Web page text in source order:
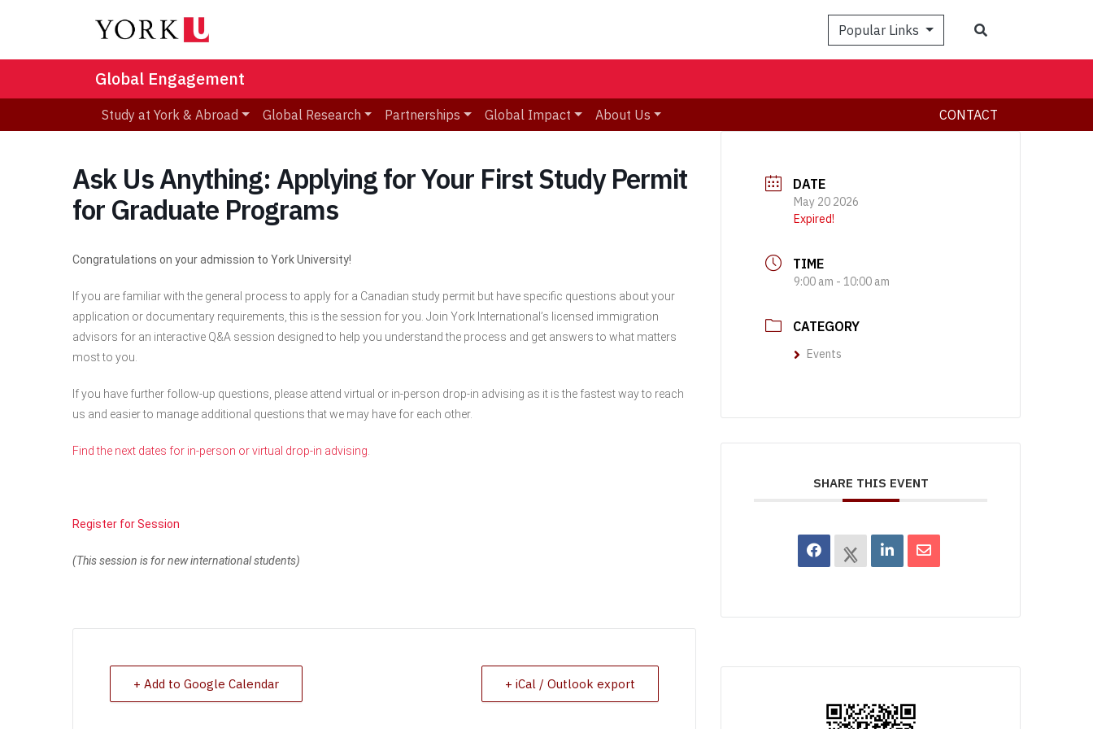
Popular Links
Global Engagement
Study at York & Abroad Global Research Partnerships Global Impact About Us CONTACT
Ask Us Anything: Applying for Your First Study Permit
for Graduate Programs
Congratulations on your admission to York University!
If you are familiar with the general process to apply for a Canadian study permit but have specific questions about your
application or documentary requirements, this is the session for you. Join York International’s licensed immigration
advisors for an interactive Q&A session designed to help you understand the process and get answers to what matters
most to you.
If you have further follow-up questions, please attend virtual or in-person drop-in advising as it is the fastest way to reach
us and easier to manage additional questions that we may have for each other.
Find the next dates for in-person or virtual drop-in advising.
Register for Session
(This session is for new international students)
+ Add to Google Calendar + iCal / Outlook export
DATE
May 20 2026
Expired!
TIME
9:00 am - 10:00 am
CATEGORY
Events
SHARE THIS EVENT